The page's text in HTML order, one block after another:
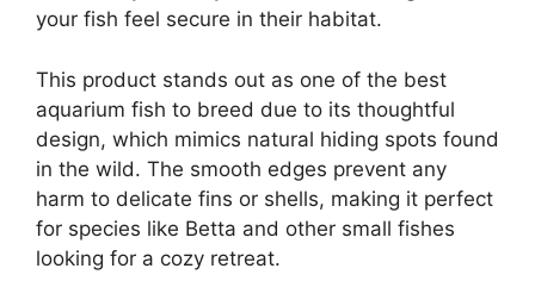
your fish feel secure in their habitat.
This product stands out as one of the best
aquarium fish to breed due to its thoughtful
design, which mimics natural hiding spots found
in the wild. The smooth edges prevent any
harm to delicate fins or shells, making it perfect
for species like Betta and other small fishes
looking for a cozy retreat.